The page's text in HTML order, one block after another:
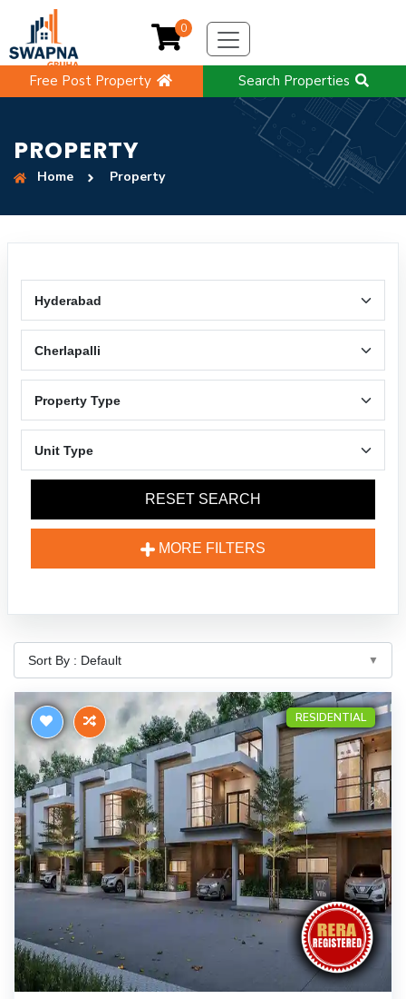
Free Post Property Search Properties
0
PROPERTY
Home Property
RESET SEARCH
MORE FILTERS
RESIDENTIAL